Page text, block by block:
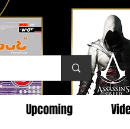
Upcoming